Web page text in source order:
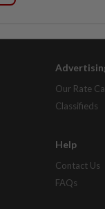
Our Rate
Classifieds
Help
Contact Us
FAQs